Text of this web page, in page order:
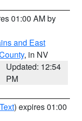
01:00 AM by
and East
, in NV
Updated: 12:54
PM
) expires 01:00